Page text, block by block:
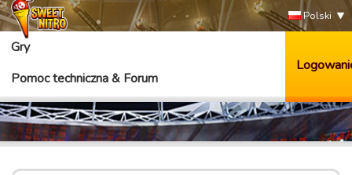
Polski
Gry
Pomoc techniczna & Forum